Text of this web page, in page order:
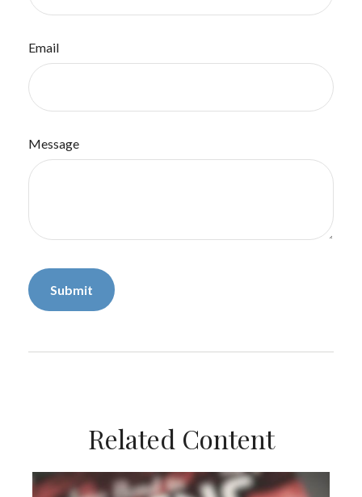
Email
Message
Related Content